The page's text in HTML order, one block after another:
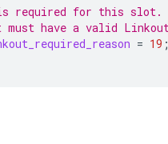
required for this slot.
have a valid
= 19